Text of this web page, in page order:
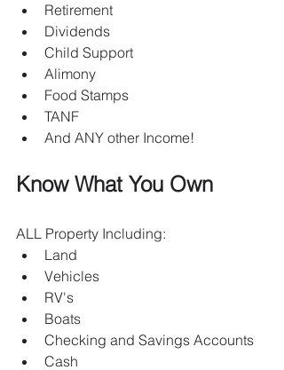
Retirement
Dividends
Child Support
Alimony
Food Stamps
TANF
And ANY other Income!
Know What You Own
ALL Property Including:
Land
Vehicles
RV's
Boats
Checking and Savings Accounts
Cash